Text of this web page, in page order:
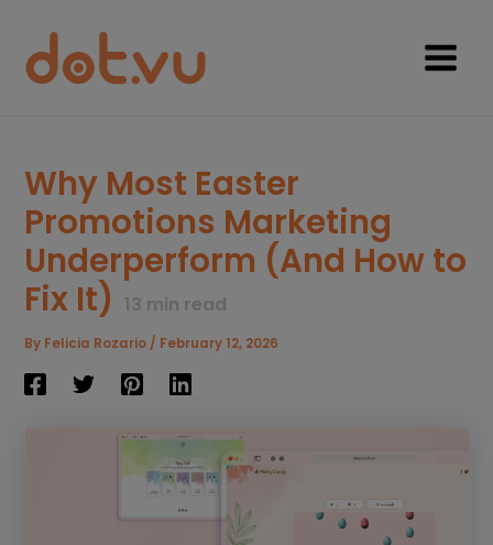
content
Main
Why Most Easter
Promotions Marketing
Underperform (And How to
Fix It)
13 min read
By Felicia Rozario / February 12, 2026